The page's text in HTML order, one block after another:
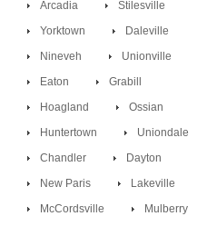
Arcadia
Stilesville
Yorktown
Daleville
Nineveh
Unionville
Eaton
Grabill
Hoagland
Ossian
Huntertown
Uniondale
Chandler
Dayton
New Paris
Lakeville
McCordsville
Mulberry